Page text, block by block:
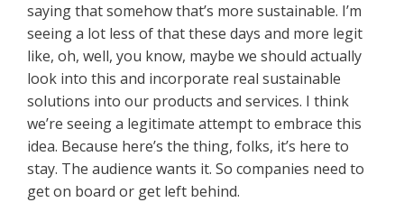
saying that somehow that’s more sustainable. I’m
seeing a lot less of that these days and more legit
like, oh, well, you know, maybe we should actually
look into this and incorporate real sustainable
solutions into our products and services. I think
we’re seeing a legitimate attempt to embrace this
idea. Because here’s the thing, folks, it’s here to
stay. The audience wants it. So companies need to
get on board or get left behind.